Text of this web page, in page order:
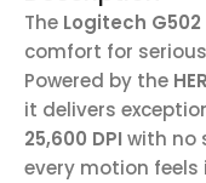
The Logitech G502
comfort for
Powered by the
it delivers
25,600 DPI with no
every motion